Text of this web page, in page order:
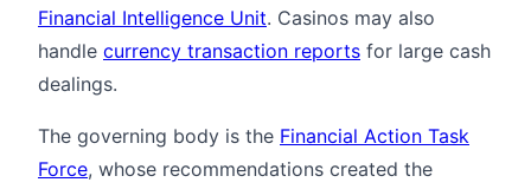
Financial Intelligence Unit. Casinos may also
handle currency transaction reports for large cash
dealings.
The governing body is the Financial Action Task
Force, whose recommendations created the